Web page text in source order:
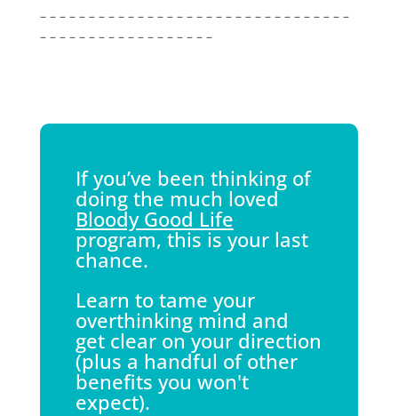
– – – – – – – – – – – – – – – – – – – – – – – – – – – – – – – –
– – – – – – – – – – – – – – – – – –
If you’ve been thinking of
doing the much loved
Bloody Good Life
program, this is your last
chance.
Learn to tame your
overthinking mind and
get clear on your direction
(plus a handful of other
benefits you won't
expect).